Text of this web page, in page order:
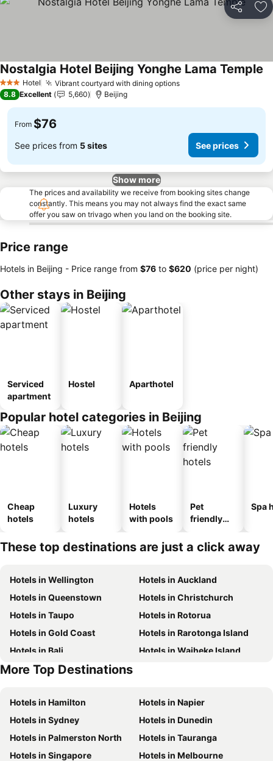
Share
3 StarsHotel Vibrant courtyard with dining optionsSee prices
Nostalgia Hotel Beijing Yonghe Lama Temple
8.8 Excellent 5,660 Beijing
From $76
See prices from 5 sites See prices
Show more
The prices and availability we receive from booking sites change
constantly. This means you may not always find the exact same
offer you saw on trivago when you land on the booking site.
Price range
Hotels in Beijing - Price range from ‎$76 to ‎$620 (price per night)
Other stays in Beijing
Serviced
apartment
Hostel Aparthotel
Popular hotel categories in Beijing
Cheap
hotels
Luxury
hotels
Hotels
with pools
Pet
friendly
Spa
These top destinations are just a click away
Hotels in Wellington
Hotels in Auckland
Hotels in Queenstown
Hotels in Christchurch
Hotels in Taupo
Hotels in Rotorua
Hotels in Gold Coast
Hotels in Rarotonga Island
Hotels in Bali
Hotels in Waiheke Island
Hotels in Sunshine Coast
More Top Destinations
Hotels in Hamilton
Hotels in Napier
Hotels in Sydney
Hotels in Dunedin
Hotels in Palmerston North
Hotels in Tauranga
Hotels in Singapore
Hotels in Melbourne